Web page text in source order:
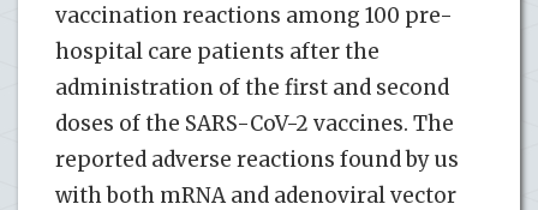
vaccination reactions among 100 pre-
hospital care patients after the
administration of the first and second
doses of the SARS-CoV-2 vaccines. The
reported adverse reactions found by us
with both mRNA and adenoviral vector